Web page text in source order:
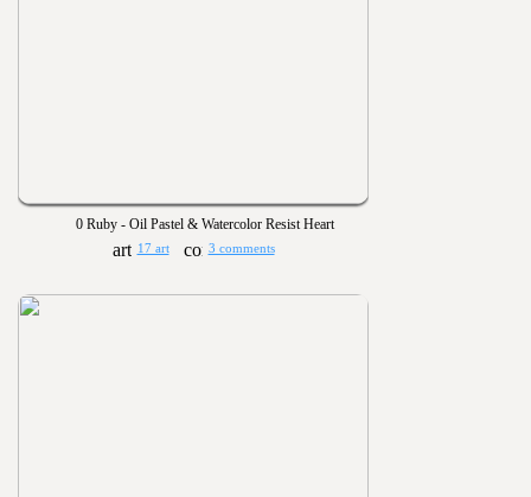
0 Ruby - Oil Pastel & Watercolor Resist Heart
17 art 3 comments